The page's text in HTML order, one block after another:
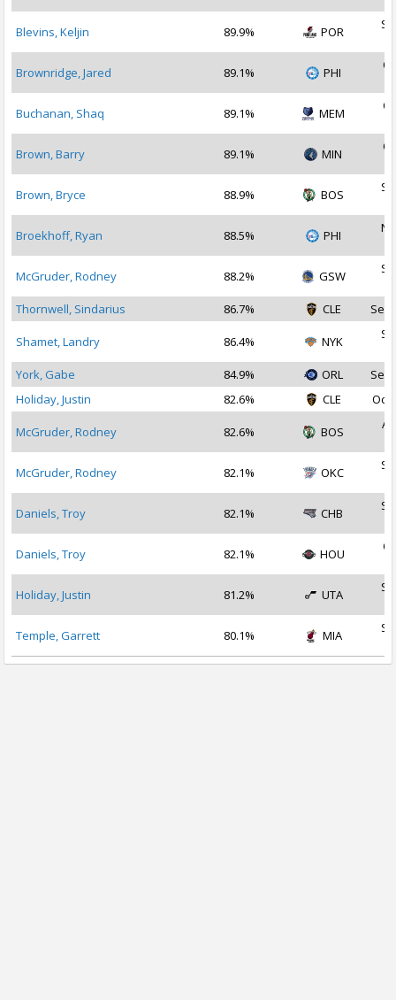
Blevins, Keljin 89.9% POR
Brownridge, Jared 89.1% PHI
Buchanan, Shaq 89.1% MEM
Brown, Barry 89.1% MIN
Brown, Bryce 88.9% BOS
Broekhoff, Ryan 88.5% PHI
McGruder, Rodney 88.2% GSW
Thornwell, Sindarius
86.7% CLE Sep
Shamet, Landry 86.4% NYK
York, Gabe
84.9% ORL
Sep
Holiday, Justin
82.6% CLE Oct
McGruder, Rodney 82.6% BOS
McGruder, Rodney 82.1% OKC
Daniels, Troy 82.1% CHB
Daniels, Troy 82.1% HOU
Holiday, Justin 81.2% UTA
Temple, Garrett 80.1% MIA